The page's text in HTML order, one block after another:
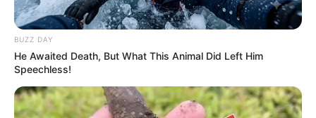
BUZZ DAY
He Awaited Death, But What This Animal Did Left Him
Speechless!